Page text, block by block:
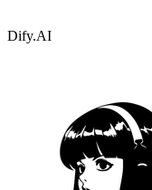
Dify.AI